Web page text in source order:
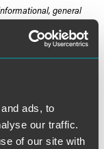
ads, to
our traffic.
of our site with
general
without consulting
This communication
of this
attorney